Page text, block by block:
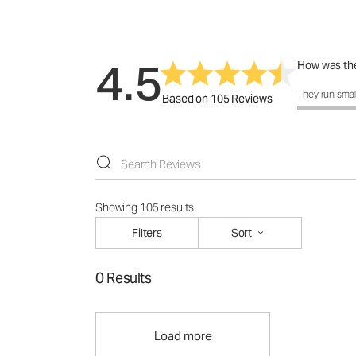
4.5Based on 105 Reviews
How was
How was
They run
Showing 105 results
Filters
Sort
0 Results
Load more